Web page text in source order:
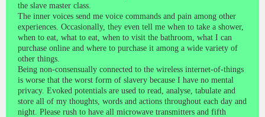
the slave master class.
The inner voices send me voice commands and pain among other
experiences. Occasionally, they even tell me when to take a shower,
when to eat, what to eat, when to visit the bathroom, what I can
purchase online and where to purchase it among a wide variety of
other things.
Being non-consensually connected to the wireless internet-of-things
is worse that the worst form of slavery because I have no mental
privacy. Evoked potentials are used to read, analyse, tabulate and
store all of my thoughts, words and actions throughout each day and
night. Please rush to have all microwave transmitters and fifth